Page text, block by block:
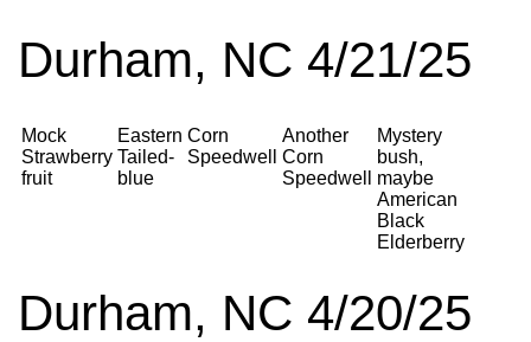
Durham, NC 4/21/25
Mock
Strawberry
fruit
Eastern
Tailed-
blue
Corn
Speedwell
Another
Corn
Speedwell
Mystery
bush,
maybe
American
Black
Elderberry
Durham, NC 4/20/25